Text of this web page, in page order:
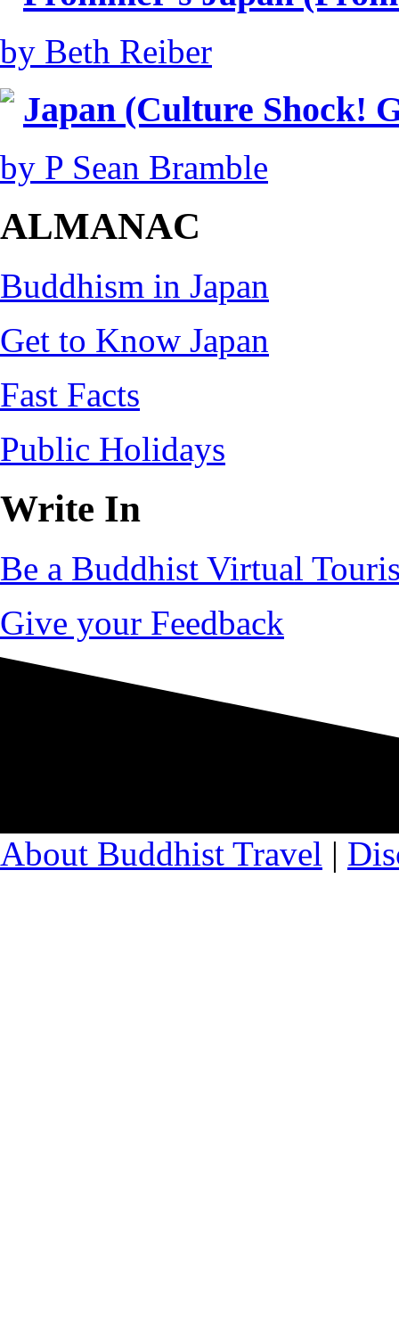
by Beth Reiber
Japan (Culture Shock!
by P Sean Bramble
ALMANAC
Buddhism in Japan
Get to Know Japan
Fast Facts
Public Holidays
Write In
Be a Buddhist Virtual
Give your Feedback
About Buddhist Travel |